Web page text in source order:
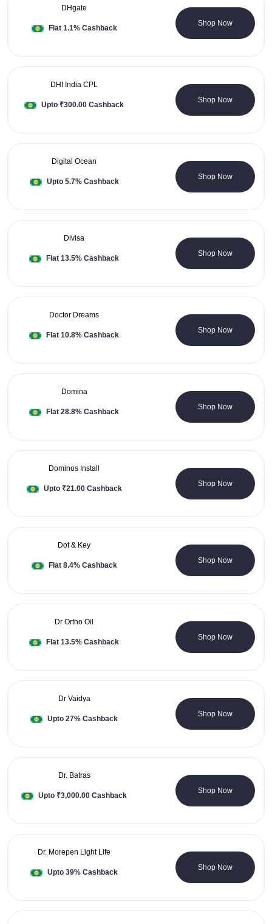
DHgate
Flat 1.1% Cashback
0 Coupons
Shop Now
DHI India CPL
Upto ₹300.00 Cashback
0 Coupons
Shop Now
Digital Ocean
Upto 5.7% Cashback
0 Coupons
Shop Now
Divisa
Flat 13.5% Cashback
3 Coupons
Shop Now
Doctor Dreams
Flat 10.8% Cashback
1 Coupons
Shop Now
Domina
Flat 28.8% Cashback
0 Coupons
Shop Now
Dominos Install
Upto ₹21.00 Cashback
0 Coupons
Shop Now
Dot & Key
Flat 8.4% Cashback
33 Coupons
Shop Now
Dr Ortho Oil
Flat 13.5% Cashback
4 Coupons
Shop Now
Dr Vaidya
Upto 27% Cashback
1 Coupons
Shop Now
Dr. Batras
Upto ₹3,000.00 Cashback
0 Coupons
Shop Now
Dr. Morepen Light Life
Upto 39% Cashback
0 Coupons
Shop Now